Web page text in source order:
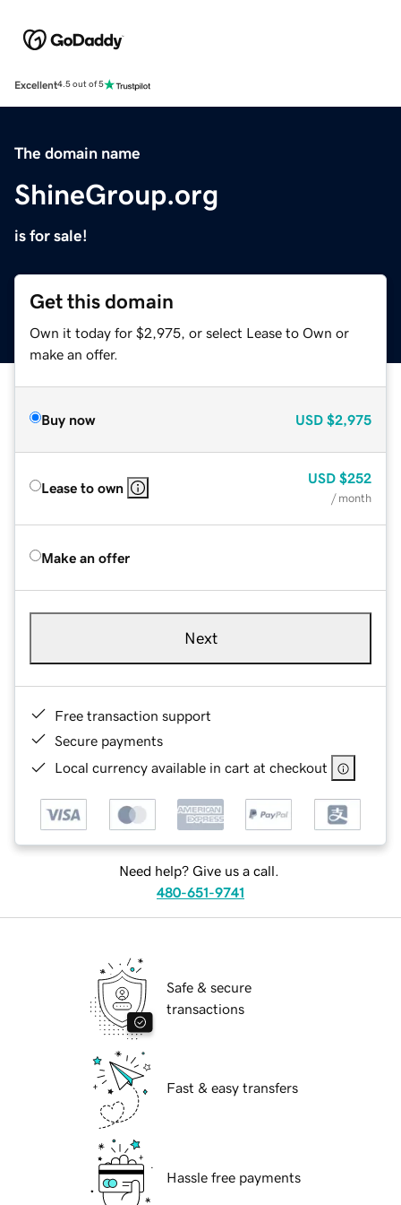
Excellent4.5 out of 5
The domain name
ShineGroup.org
is for sale!
Get this domain
Own it today for $2,975, or select Lease to Own or
make an offer.
Buy now USD $2,975
Lease to own
USD $252
/ month
Make an offer
Next
Free transaction support
Secure payments
Local currency available in cart at checkout
Need help? Give us a call.
480-651-9741
Safe & secure
transactions
Fast & easy transfers
Hassle free payments